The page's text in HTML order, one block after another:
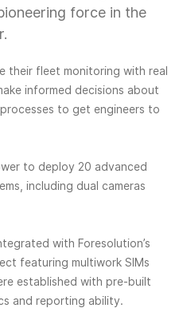
force in the
their fleet monitoring with real
informed decisions about
to get engineers to
to deploy 20 advanced
including dual cameras
with Foresolution’s
featuring multiwork SIMs
established with pre-built
and reporting ability.